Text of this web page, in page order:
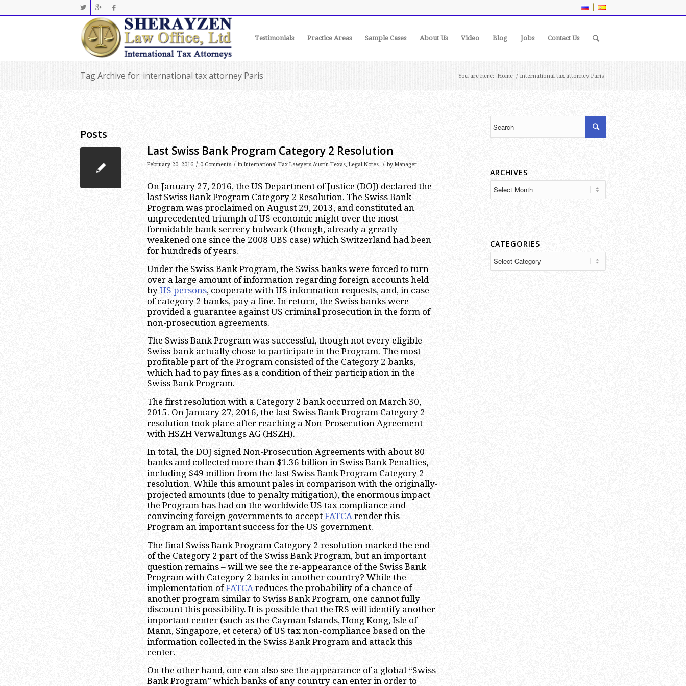
|
Testimonials Practice Areas Sample Cases About Us Video Blog Jobs Contact Us
Tag Archive for: international tax attorney Paris You are here: Home / international tax attorney Paris
Posts
Last Swiss Bank Program Category 2 Resolution
February 20, 2016 / 0 Comments / in International Tax Lawyers Austin Texas, Legal Notes / by Manager
On January 27, 2016, the US Department of Justice (DOJ) declared the
last Swiss Bank Program Category 2 Resolution. The Swiss Bank
Program was proclaimed on August 29, 2013, and constituted an
unprecedented triumph of US economic might over the most
formidable bank secrecy bulwark (though, already a greatly
weakened one since the 2008 UBS case) which Switzerland had been
for hundreds of years.
Under the Swiss Bank Program, the Swiss banks were forced to turn
over a large amount of information regarding foreign accounts held
by US persons, cooperate with US information requests, and, in case
of category 2 banks, pay a fine. In return, the Swiss banks were
provided a guarantee against US criminal prosecution in the form of
non-prosecution agreements.
The Swiss Bank Program was successful, though not every eligible
Swiss bank actually chose to participate in the Program. The most
profitable part of the Program consisted of the Category 2 banks,
which had to pay fines as a condition of their participation in the
Swiss Bank Program.
The first resolution with a Category 2 bank occurred on March 30,
2015. On January 27, 2016, the last Swiss Bank Program Category 2
resolution took place after reaching a Non-Prosecution Agreement
with HSZH Verwaltungs AG (HSZH).
In total, the DOJ signed Non-Prosecution Agreements with about 80
banks and collected more than $1.36 billion in Swiss Bank Penalties,
including $49 million from the last Swiss Bank Program Category 2
resolution. While this amount pales in comparison with the originally-
projected amounts (due to penalty mitigation), the enormous impact
the Program has had on the worldwide US tax compliance and
convincing foreign governments to accept FATCA render this
Program an important success for the US government.
The final Swiss Bank Program Category 2 resolution marked the end
of the Category 2 part of the Swiss Bank Program, but an important
question remains – will we see the re-appearance of the Swiss Bank
Program with Category 2 banks in another country? While the
implementation ofFATCA reduces the probability of a chance of
another program similar to Swiss Bank Program, one cannot fully
discount this possibility. It is possible that the IRS will identify another
important center (such as the Cayman Islands, Hong Kong, Isle of
Mann, Singapore, et cetera) of US tax non-compliance based on the
information collected in the Swiss Bank Program and attack this
center.
On the other hand, one can also see the appearance of a global “Swiss
Bank Program” which banks of any country can enter in order to
ARCHIVES
CATEGORIES